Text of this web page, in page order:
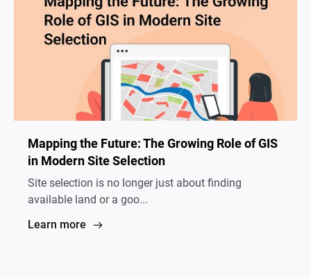
Mapping the Future: The Growing Role of GIS
in Modern Site Selection
Site selection is no longer just about finding
available land or a goo...
Learn more